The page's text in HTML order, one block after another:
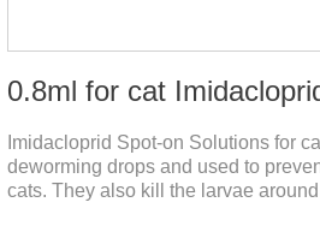
Imidacloprid Spot-on Solutions for
deworming drops and used to
cats. They also kill the larvae